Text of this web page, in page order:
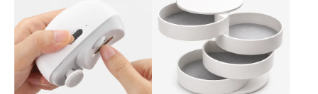
g
e
r
a
n
g
e